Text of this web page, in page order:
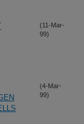
(11-Mar-
99)
(4-Mar-
99)